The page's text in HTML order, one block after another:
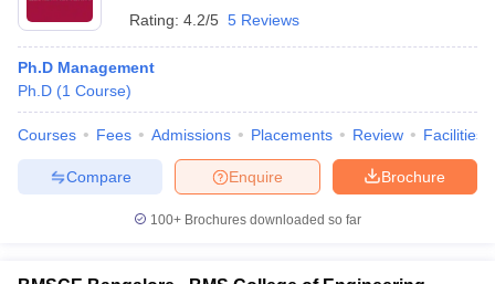
Rating: 4.2/5 5 Reviews
Ph.D Management
Ph.D (1 Course)
Courses Fees Admissions Placements Review Facilities
Brochure
Enquire
Compare
100+ Brochures downloaded so far